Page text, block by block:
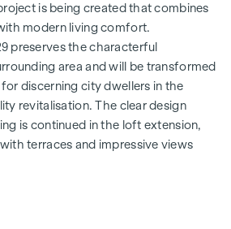
is being created that combines
modern living comfort.
preserves the characterful
area and will be transformed
discerning city dwellers in the
revitalisation. The clear design
is continued in the loft extension,
terraces and impressive views